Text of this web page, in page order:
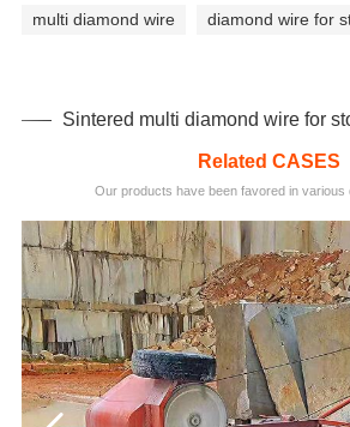
multi diamond wire diamond wire for
Sintered multi diamond wire for
Related CASES
Our products have been favored in various